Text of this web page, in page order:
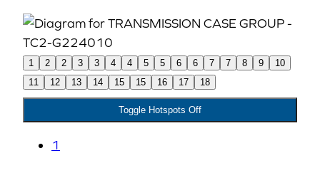
1 2 2 3 3 4 4 5 5 6 6 7 7 8 9
10
11
12 13 14 15 15 16 17 18
Toggle Hotspots Off
1